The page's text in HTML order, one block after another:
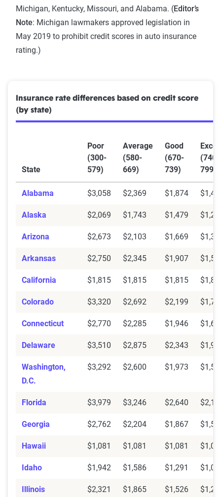
Michigan, Kentucky, Missouri, and Alabama. (Editor’s
Note: Michigan lawmakers approved legislation in
May 2019 to prohibit credit scores in auto insurance
rating.)
Insurance rate differences based on credit score
(by state)
State
Poor
(300-
579)
Average
(580-
669)
Good
(670-
739)
(740-
799)
Alabama $3,058 $2,369 $1,874
Alaska $2,069 $1,743 $1,479
Arizona $2,673 $2,103 $1,669
Arkansas $2,750 $2,345 $1,907
California $1,815 $1,815 $1,815
Colorado $3,320 $2,692 $2,199
Connecticut $2,770 $2,285 $1,946
Delaware $3,510 $2,875 $2,343
Washington,
D.C.
$3,292 $2,600 $1,973
Florida $3,979 $3,246 $2,640
Georgia $2,762 $2,204 $1,867
Hawaii $1,081 $1,081 $1,081
Idaho $1,942 $1,586 $1,291
Illinois $2,321 $1,865 $1,526